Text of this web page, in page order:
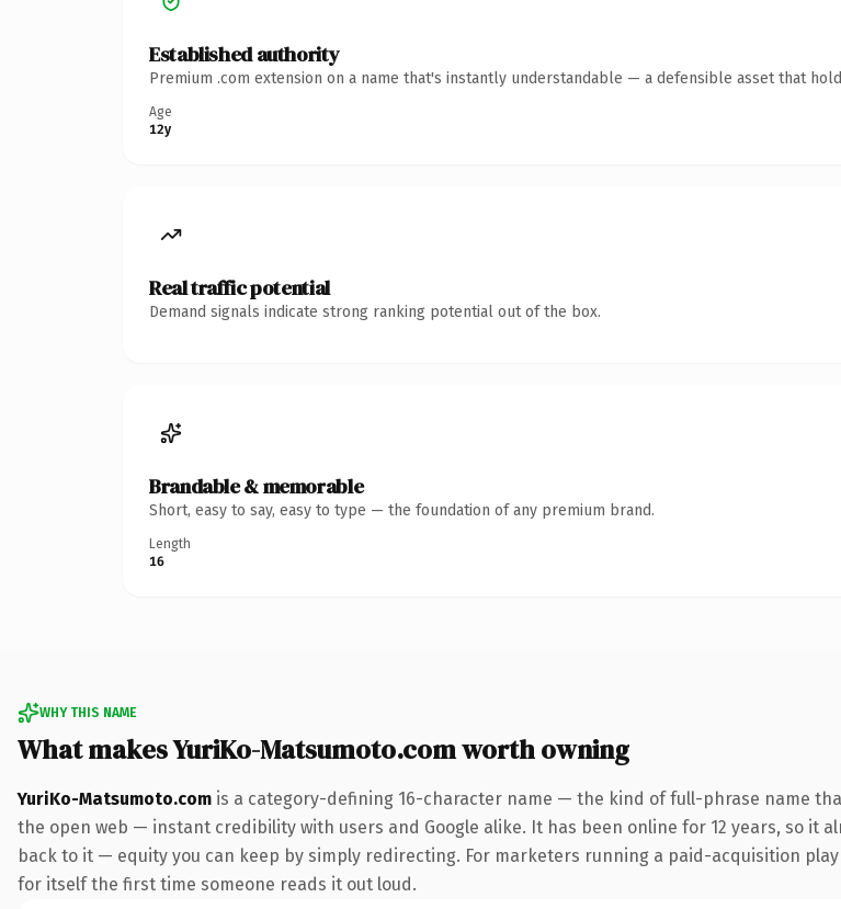
Established authority
Premium .com extension on a name that's instantly understandable — a defensible asset that
Age
12y
Real traffic potential
Demand signals indicate strong ranking potential out of the box.
Brandable & memorable
Short, easy to say, easy to type — the foundation of any premium brand.
Length
16
WHY THIS NAME
What makes YuriKo-Matsumoto.com worth owning
YuriKo-Matsumoto.com is a category-defining 16-character name — the kind of full-phrase name
the open web — instant credibility with users and Google alike. It has been online for 12 years, so it
back to it — equity you can keep by simply redirecting. For marketers running a paid-acquisition
for itself the first time someone reads it out loud.